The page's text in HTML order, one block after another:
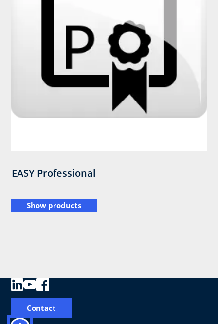
EASY Professional
Show products
Contact